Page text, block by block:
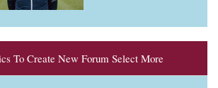
To Create New Forum Select More